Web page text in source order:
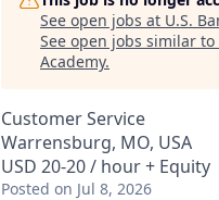
See open jobs at U.S.
See open jobs similar to
Academy.
Customer Service
Warrensburg, MO, USA
USD 20-20 / hour + Equity
Posted on Jul 8, 2026